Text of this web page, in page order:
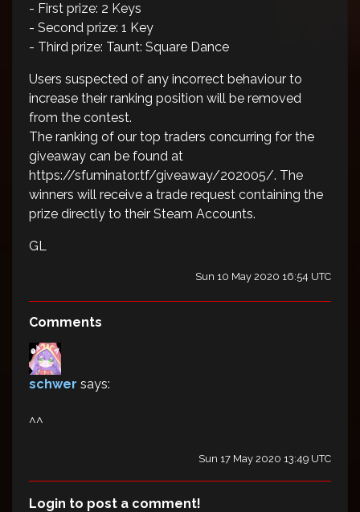
- First prize: 2 Keys
- Second prize: 1 Key
- Third prize: Taunt: Square Dance
Users suspected of any incorrect behaviour to
increase their ranking position will be removed
from the contest.
The ranking of our top traders concurring for the
giveaway can be found at
https://sfuminator.tf/giveaway/202005/. The
winners will receive a trade request containing the
prize directly to their Steam Accounts.
GL
Sun 10 May 2020 16:54 UTC
Comments
schwer says:
^^
Sun 17 May 2020 13:49 UTC
Login to post a comment!